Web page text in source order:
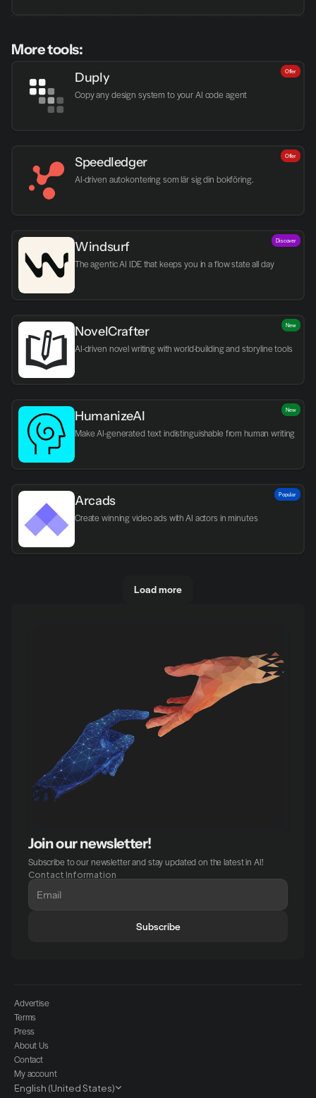
More tools:
Duply
Copy any design system to your AI code agent
Offer
Speedledger
AI-driven autokontering som lär sig din bokföring.
Offer
Windsurf
The agentic AI IDE that keeps you in a flow state all day
Discover
NovelCrafter
AI-driven novel writing with world-building and storyline tools
New
HumanizeAI
Make AI-generated text indistinguishable from human writing
New
Arcads
Create winning video ads with AI actors in minutes
Popular
Load more
Join our newsletter!
Subscribe to our newsletter and stay updated on the latest in AI!
Contact Information
Subscribe
Advertise
Terms
Press
About Us
Contact
My account
Select Language
English (United States)